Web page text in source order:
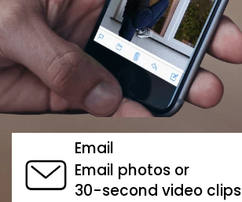
Email
Email photos or
30-second video clips